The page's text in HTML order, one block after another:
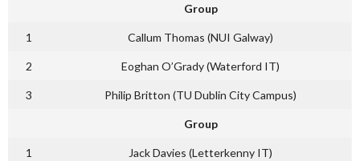
Group
1 Callum Thomas (NUI Galway)
2 Eoghan O’Grady (Waterford IT)
3 Philip Britton (TU Dublin City Campus)
Group
1 Jack Davies (Letterkenny IT)